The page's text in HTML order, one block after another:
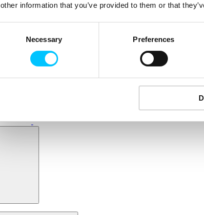
other information that you’ve provided to them or that
Necessary Preferences